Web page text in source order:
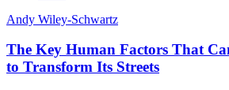
Andy Wiley-Schwartz
The Key Human Factors That
to Transform Its Streets